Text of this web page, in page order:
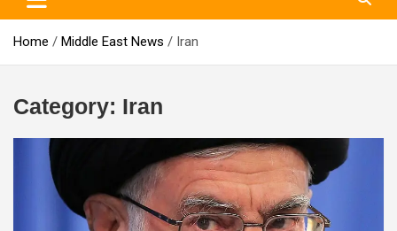
Home Middle East News Iran
Category: Iran